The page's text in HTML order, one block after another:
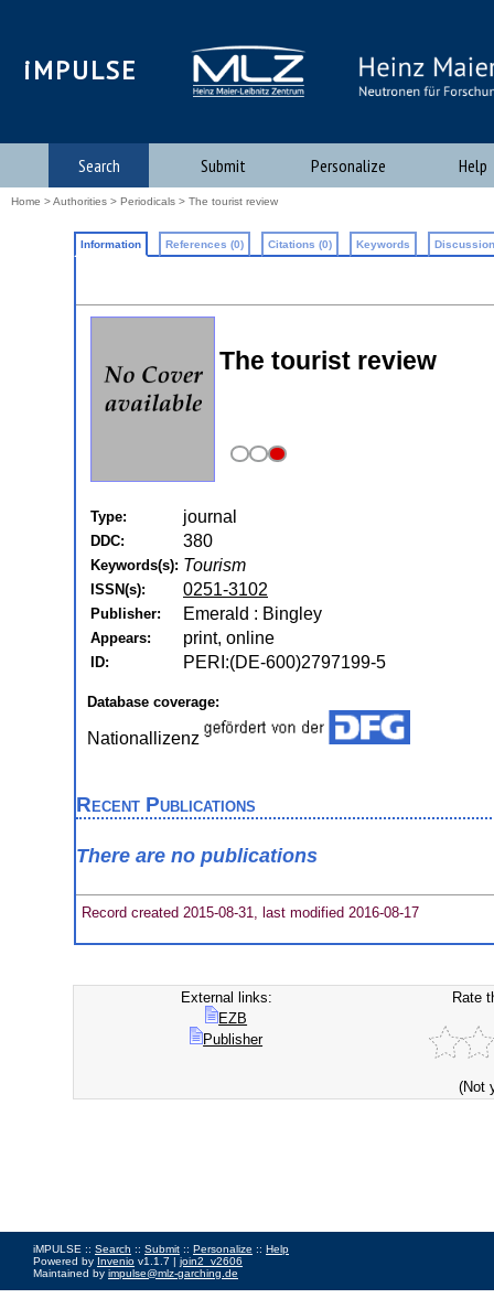
iMPULSE
Search Submit Personalize Help
Home >Authorities > Periodicals > The tourist review
Information References (0) Citations (0) Keywords
The tourist review
Type: journal
DDC: 380
Keywords(s): Tourism
ISSN(s): 0251-3102
Publisher: Emerald : Bingley
Appears: print, online
ID: PERI:(DE-600)2797199-5
Database coverage:
Nationallizenz
Recent Publications
There are no publications
Record created 2015-08-31, last modified 2016-08-17
External links:
EZB
Publisher
Rate
(Not
iMPULSE :: Search :: Submit :: Personalize :: Help
Powered by Invenio v1.1.7 | join2_v2606
Maintained by impulse@mlz-garching.de